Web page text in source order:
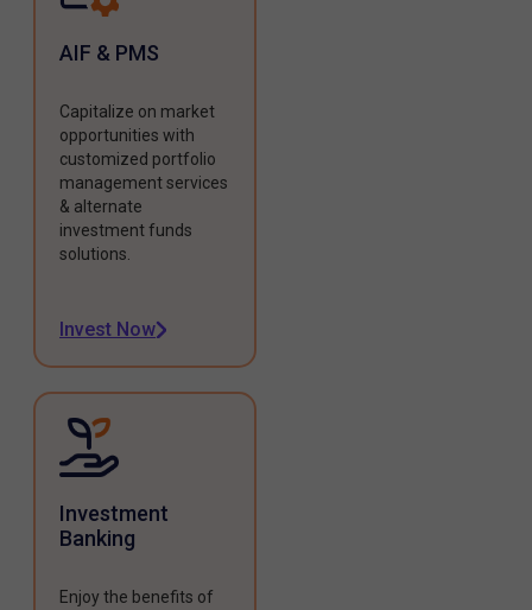
AIF & PMS
Capitalize on market
opportunities with
customized portfolio
management services
& alternate
investment funds
solutions.
Invest Now
Investment
Banking
Enjoy the benefits of